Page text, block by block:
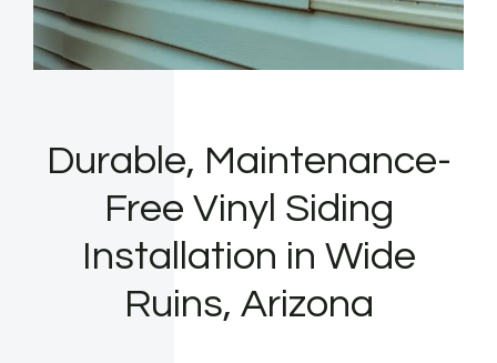
Durable, Maintenance-
Free Vinyl Siding
Installation in Wide
Ruins, Arizona